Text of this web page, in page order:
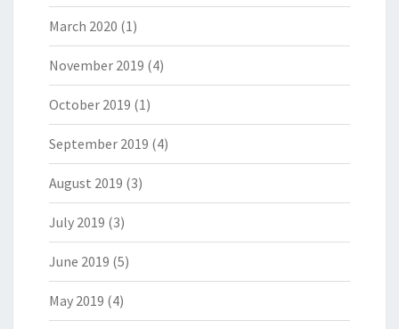
March 2020 (1)
November 2019 (4)
October 2019 (1)
September 2019 (4)
August 2019 (3)
July 2019 (3)
June 2019 (5)
May 2019 (4)